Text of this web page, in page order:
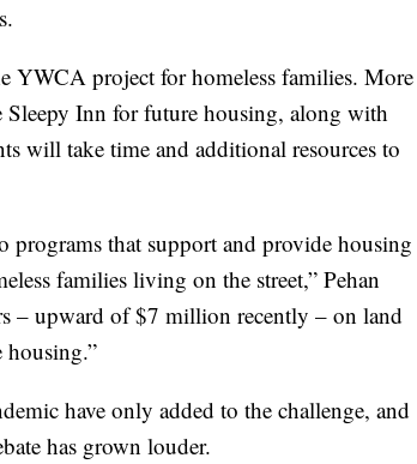
YWCA project for homeless families. More
Inn for future housing, along with
will take time and additional resources to
programs that support and provide housing
families living on the street,” Pehan
– upward of $7 million recently – on land
housing.”
have only added to the challenge, and
has grown louder.